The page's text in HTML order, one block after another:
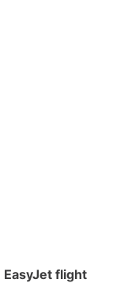
EasyJet flight